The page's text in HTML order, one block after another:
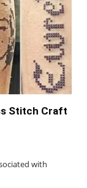
Stitch Craft
with